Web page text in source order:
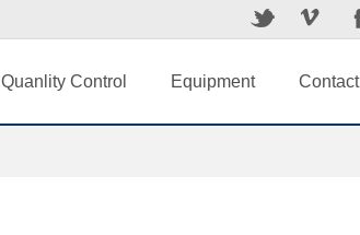
Quanlity Control Equipment Contact